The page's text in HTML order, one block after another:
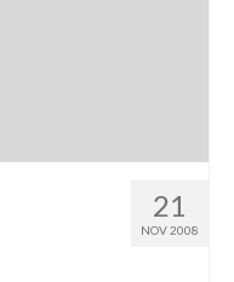
21
NOV 2008